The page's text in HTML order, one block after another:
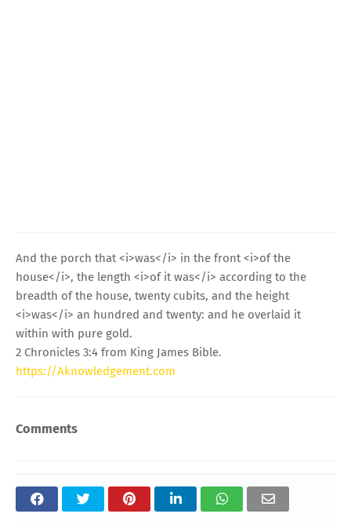
And the porch that <i>was</i> in the front <i>of the
house</i>, the length <i>of it was</i> according to the
breadth of the house, twenty cubits, and the height
<i>was</i> an hundred and twenty: and he overlaid it
within with pure gold.
2 Chronicles 3:4 from King James Bible.
https://Aknowledgement.com
Comments